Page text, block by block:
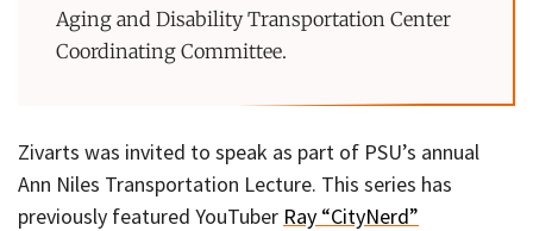
Aging and Disability Transportation Center
Coordinating Committee.
Zivarts was invited to speak as part of PSU’s annual
Ann Niles Transportation Lecture. This series has
previously featured YouTuber Ray “CityNerd”